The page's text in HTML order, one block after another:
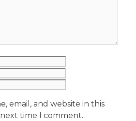
email, and website in this
time I comment.